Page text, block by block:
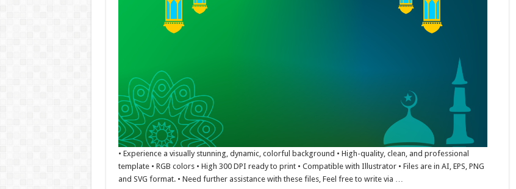
• Experience a visually stunning, dynamic, colorful background • High-quality, clean, and professional
template • RGB colors • High 300 DPI ready to print • Compatible with Illustrator • Files are in AI, EPS, PNG
and SVG format. • Need further assistance with these files, Feel free to write via …